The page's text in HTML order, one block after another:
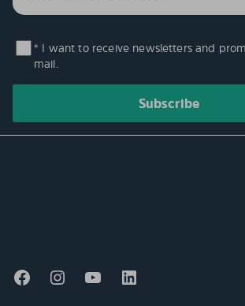
* I want to receive newsletters and
mail.